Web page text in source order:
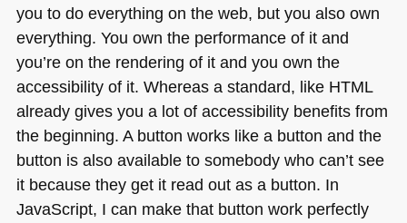
you to do everything on the web, but you also own
everything. You own the performance of it and
you’re on the rendering of it and you own the
accessibility of it. Whereas a standard, like HTML
already gives you a lot of accessibility benefits from
the beginning. A button works like a button and the
button is also available to somebody who can’t see
it because they get it read out as a button. In
JavaScript, I can make that button work perfectly